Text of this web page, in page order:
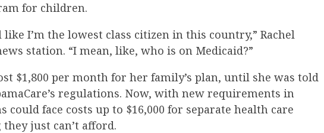
for children.
like I’m the lowest class citizen in this country,” Rachel
station. “I mean, like, who is on Medicaid?”
$1,800 per month for her family’s plan, until she was told
regulations. Now, with new requirements in
could face costs up to $16,000 for separate health care
just can’t afford.